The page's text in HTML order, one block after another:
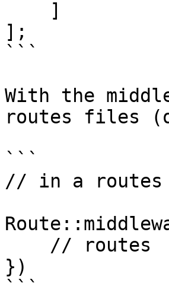
];
```
With the
routes files
```
// in a
})
```